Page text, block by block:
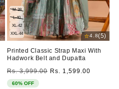
M-38
L-40
XL-42
XXL-44
⭐4.8(5)
Printed Classic Strap Maxi With
Hadwork Belt and Dupatta
Regular
price
Rs. 3,999.00 Sale
Rs. 1,599.00
60% OFF